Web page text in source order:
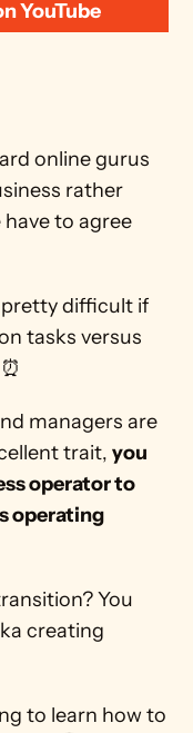
YouTube
online gurus
rather
to agree
difficult if
tasks versus
managers are
trait, you
operator to
operating
You
creating
to learn how to